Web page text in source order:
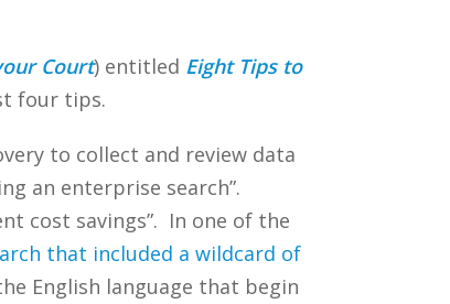
Court) entitled Eight Tips to
four tips.
to collect and review data
an enterprise search”.
cost savings”. In one of the
that included a wildcard of
English language that begin